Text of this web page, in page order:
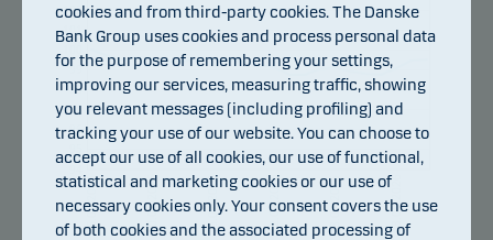
96
97
98
99
101
102
06.07.2026 10.07.2026 16.07.2026 22.07.2026 28.07.2026 03.08.2026
cookies and from third-party cookies. The Danske
Bank Group uses cookies and process personal data
for the purpose of remembering your settings,
improving our services, measuring traffic, showing
you relevant messages (including profiling) and
tracking your use of our website. You can choose to
accept our use of all cookies, our use of functional,
statistical and marketing cookies or our use of
necessary cookies only. Your consent covers the use
of both cookies and the associated processing of